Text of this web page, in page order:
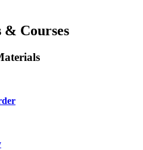
Courses